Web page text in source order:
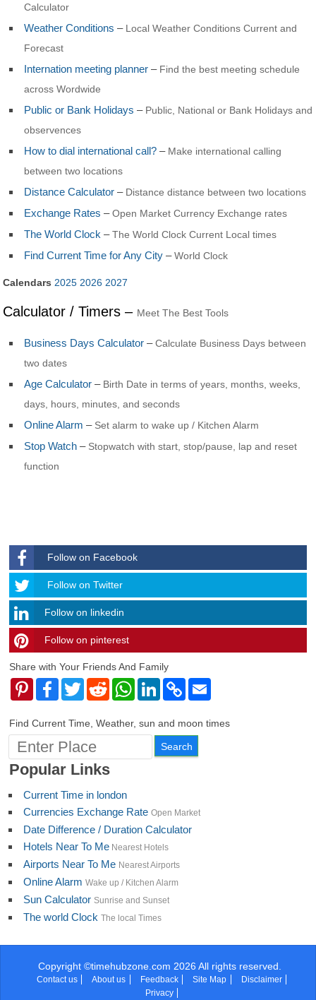
Calculator
Weather Conditions – Local Weather Conditions Current and
Forecast
Internation meeting planner – Find the best meeting schedule
across Wordwide
Public or Bank Holidays – Public, National or Bank Holidays and
observences
How to dial international call? – Make international calling
between two locations
Distance Calculator – Distance distance between two locations
Exchange Rates –Open Market Currency Exchange rates
The World Clock –The World Clock Current Local times
Find Current Time for Any City –World Clock
Calendars 2025 2026 2027
Calculator / Timers – Meet The Best Tools
Business Days Calculator –Calculate Business Days between
two dates
Age Calculator – Birth Date in terms of years, months, weeks,
days, hours, minutes, and seconds
Online Alarm – Set alarm to wake up / Kitchen Alarm
Stop Watch – Stopwatch with start, stop/pause, lap and reset
function
Follow on Facebook
Follow
Follow on Twitter
Follow on linkedin
timehubzone
Follow on pinterest
Share with Your Friends And Family
PinterestFacebook
TwitterRedditWhatsAppLinkedInCopy
Link
Find Current Time, Weather, sun and moon times
Popular Links
Current Time in london
Currencies Exchange Rate Open Market
Date Difference / Duration Calculator
Hotels Near To Me Nearest Hotels
Airports Near To Me Nearest Airports
Online Alarm Wake up / Kitchen Alarm
Sun Calculator Sunrise and Sunset
The world Clock The local Times
Copyright ©timehubzone.com 2026 All rights reserved.
Contact us About us Feedback Site Map
Disclaimer
Privacy